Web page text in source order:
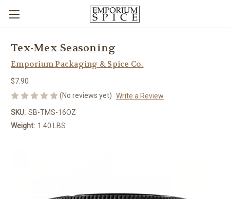
Tex-Mex Seasoning
Emporium Packaging & Spice Co.
$7.90
(No reviews yet) Write a Review
SKU: SB-TMS-16OZ
Weight: 1.40 LBS